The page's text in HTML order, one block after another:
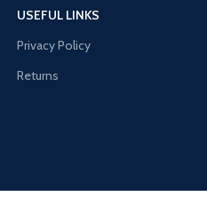
USEFUL LINKS
Privacy Policy
Returns